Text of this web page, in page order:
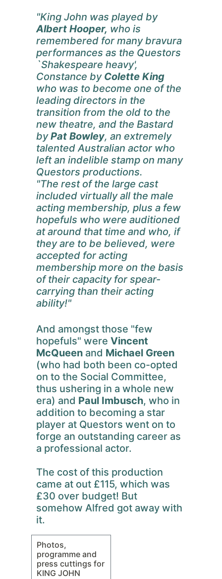
"King John was played by
Albert Hooper, who is
remembered for many bravura
performances as the Questors
`Shakespeare heavy',
Constance by Colette King
who was to become one of the
leading directors in the
transition from the old to the
new theatre, and the Bastard
byPat Bowley, an extremely
talented Australian actor who
left an indelible stamp on many
Questors productions.
"The rest of the large cast
included virtually all the male
acting membership, plus a few
hopefuls who were auditioned
at around that time and who, if
they are to be believed, were
accepted for acting
membership more on the basis
of their capacity for spear-
carrying than their acting
ability!"
And amongst those "few
hopefuls" were Vincent
McQueen and Michael Green
(who had both been co-opted
on to the Social Committee,
thus ushering in a whole new
era) and Paul Imbusch, who in
addition to becoming a star
player at Questors went on to
forge an outstanding career as
a professional actor.
The cost of this production
came at out £115, which was
£30 over budget! But
somehow Alfred got away with
it.
Photos,
programme and
press cuttings for
KING JOHN